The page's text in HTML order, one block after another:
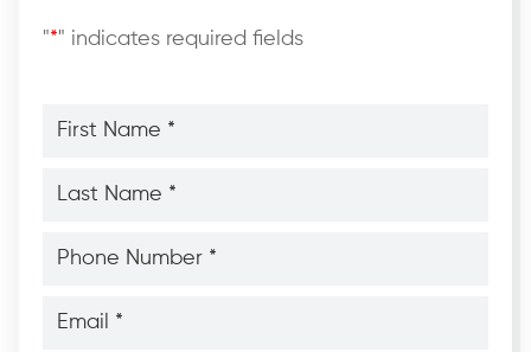
"*" indicates required fields
Name
Name
Number